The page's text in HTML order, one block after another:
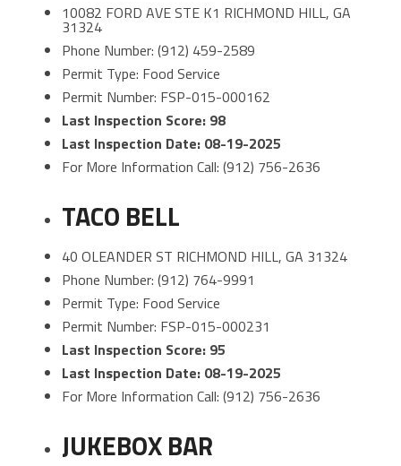
10082 FORD AVE STE K1 RICHMOND HILL, GA
31324
Phone Number: (912) 459-2589
Permit Type: Food Service
Permit Number: FSP-015-000162
Last Inspection Score: 98
Last Inspection Date: 08-19-2025
For More Information Call: (912) 756-2636
TACO BELL
40 OLEANDER ST RICHMOND HILL, GA 31324
Phone Number: (912) 764-9991
Permit Type: Food Service
Permit Number: FSP-015-000231
Last Inspection Score: 95
Last Inspection Date: 08-19-2025
For More Information Call: (912) 756-2636
JUKEBOX BAR